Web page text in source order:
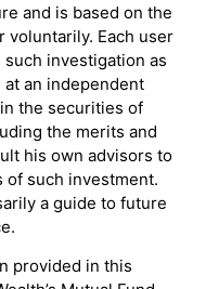
and is based on the
voluntarily. Each user
investigation as
an independent
the securities of
the merits and
his own advisors to
such investment.
a guide to future
provided in this